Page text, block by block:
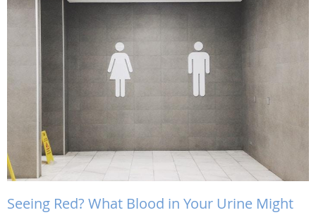
Seeing Red? What Blood in Your Urine Might